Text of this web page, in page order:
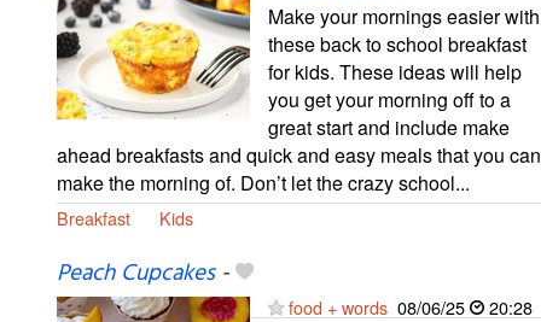
Make your mornings easier with
these back to school breakfast
for kids. These ideas will help
you get your morning off to a
great start and include make
ahead breakfasts and quick and easy meals that you can
make the morning of. Don’t let the crazy school...
Breakfast Kids
Peach Cupcakes-
food + words 08/06/25 20:28